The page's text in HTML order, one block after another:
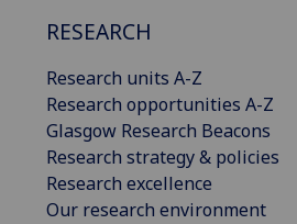
RESEARCH
Research units A-Z
Research opportunities A-Z
Glasgow Research Beacons
Research strategy & policies
Research excellence
Our research environment